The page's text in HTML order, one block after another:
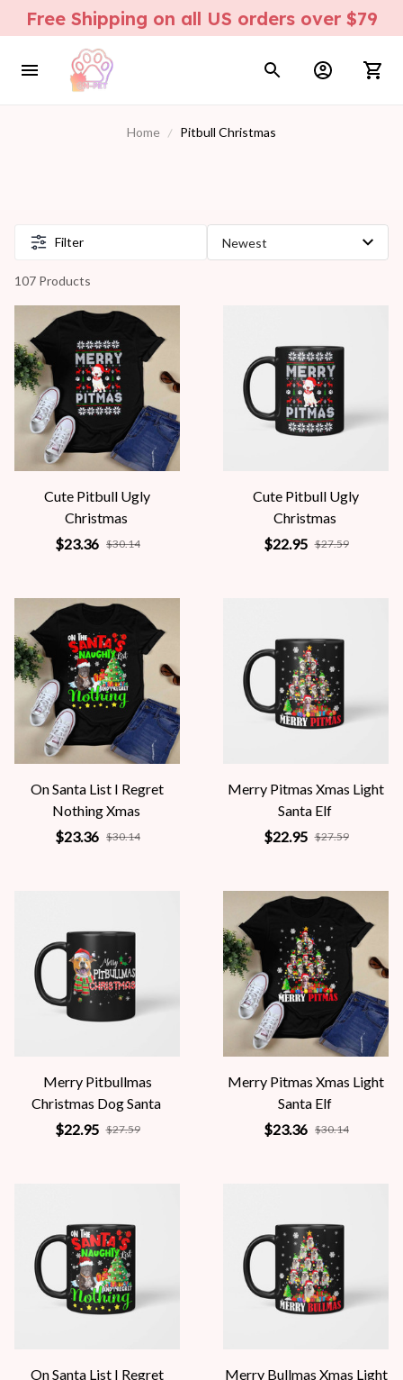
Free Shipping on all US orders over $79
Home Pitbull Christmas
Filter
107 Products
Cute Pitbull Ugly
Christmas
$23.36 $30.14
Cute Pitbull Ugly
Christmas
$22.95 $27.59
On Santa List I Regret
Nothing Xmas
$23.36 $30.14
Merry Pitmas Xmas Light
Santa Elf
$22.95 $27.59
Merry Pitbullmas
Christmas Dog Santa
$22.95 $27.59
Merry Pitmas Xmas Light
Santa Elf
$23.36 $30.14
On Santa List I Regret
Merry Bullmas Xmas Light